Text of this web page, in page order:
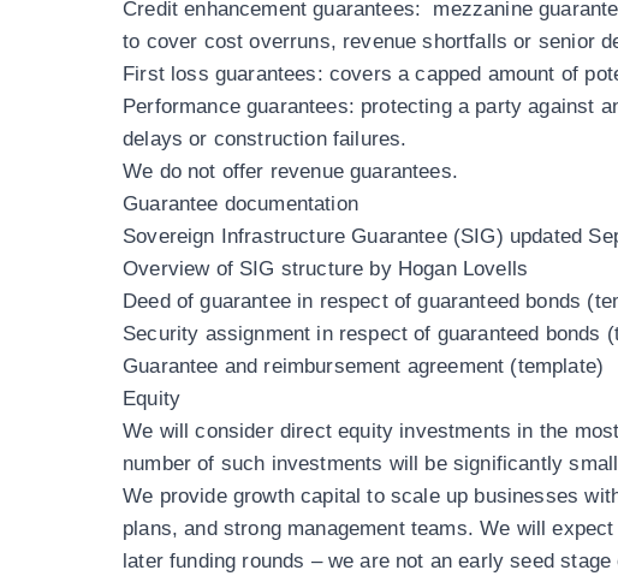
Credit enhancement guarantees: mezzanine
to cover cost overruns, revenue shortfalls or senior
First loss guarantees: covers a capped amount of
Performance guarantees: protecting a party against
delays or construction failures.
We do not offer revenue guarantees.
Guarantee documentation
Sovereign Infrastructure Guarantee (SIG) updated
Overview of SIG structure by Hogan Lovells
Deed of guarantee in respect of guaranteed bonds
Security assignment in respect of guaranteed bonds
Guarantee and reimbursement agreement (template)
Equity
We will consider direct equity investments in the
number of such investments will be significantly
We provide growth capital to scale up businesses
plans, and strong management teams. We will
later funding rounds – we are not an early seed